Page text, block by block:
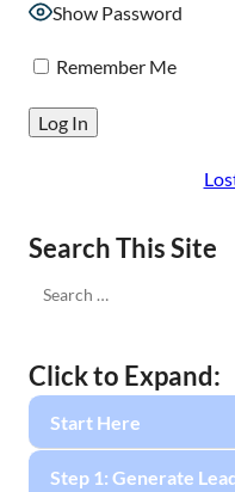
Show Password
Remember Me
Search This Site
Click to Expand:
Start Here
Step 1: Generate